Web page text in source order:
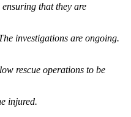
that they are
investigations are ongoing.
rescue operations to be
injured.